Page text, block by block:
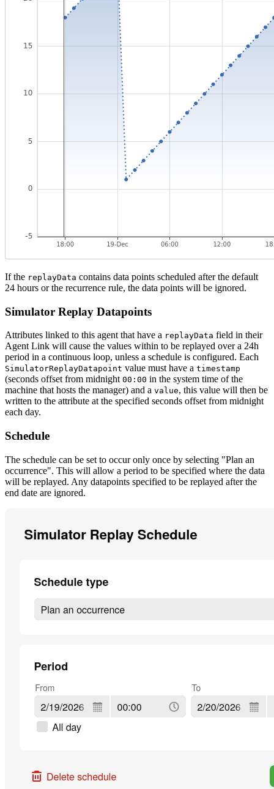
If the replayData contains data points scheduled after the default
24 hours or the recurrence rule, the data points will be ignored.
Simulator Replay Datapoints
Attributes linked to this agent that have a replayData field in their
Agent Link will cause the values within to be replayed over a 24h
period in a continuous loop, unless a schedule is configured. Each
SimulatorReplayDatapoint value must have a timestamp
(seconds offset from midnight 00:00 in the system time of the
machine that hosts the manager) and a value, this value will then be
written to the attribute at the specified seconds offset from midnight
each day.
Schedule
The schedule can be set to occur only once by selecting "Plan an
occurrence". This will allow a period to be specified where the data
will be replayed. Any datapoints specified to be replayed after the
end date are ignored.